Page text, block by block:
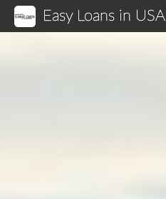
Easy Loans in USA